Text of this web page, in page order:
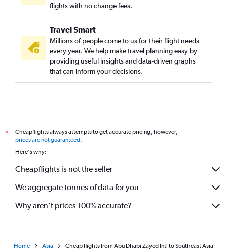
flights with no change fees.
Travel Smart
Millions of people come to us for their flight needs
every year. We help make travel planning easy by
providing useful insights and data-driven graphs
that can inform your decisions.
*
Cheapflights always attempts to get accurate pricing, however,
prices are not guaranteed.
Here's why:
Cheapflights is not the seller
We aggregate tonnes of data for you
Why aren’t prices 100% accurate?
Home Asia Cheap flights from Abu Dhabi Zayed Intl to Southeast Asia